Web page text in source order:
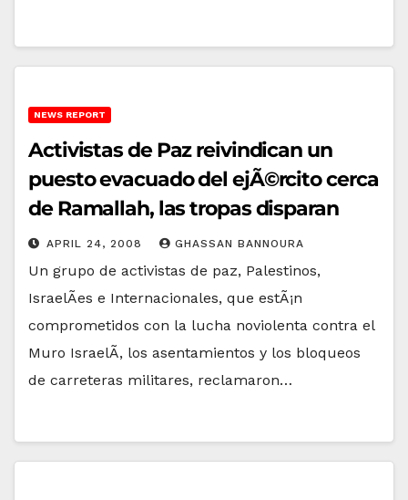
NEWS REPORT
Activistas de Paz reivindican un
puesto evacuado del ejÃ©rcito cerca
de Ramallah, las tropas disparan
APRIL 24, 2008 GHASSAN BANNOURA
Un grupo de activistas de paz, Palestinos,
IsraelÃ­es e Internacionales, que estÃ¡n
comprometidos con la lucha noviolenta contra el
Muro IsraelÃ­, los asentamientos y los bloqueos
de carreteras militares, reclamaron…